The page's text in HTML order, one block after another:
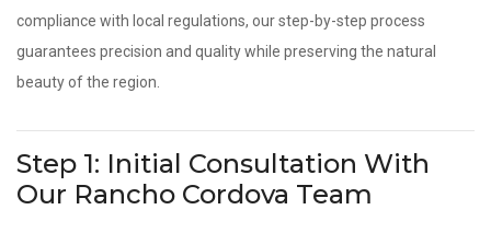
compliance with local regulations, our step-by-step process
guarantees precision and quality while preserving the natural
beauty of the region.
Step 1: Initial Consultation With
Our Rancho Cordova Team